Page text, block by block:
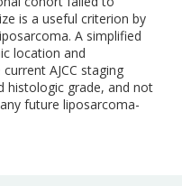
is a useful criterion by
A simplified
location and
AJCC staging
histologic grade, and not
future liposarcoma-